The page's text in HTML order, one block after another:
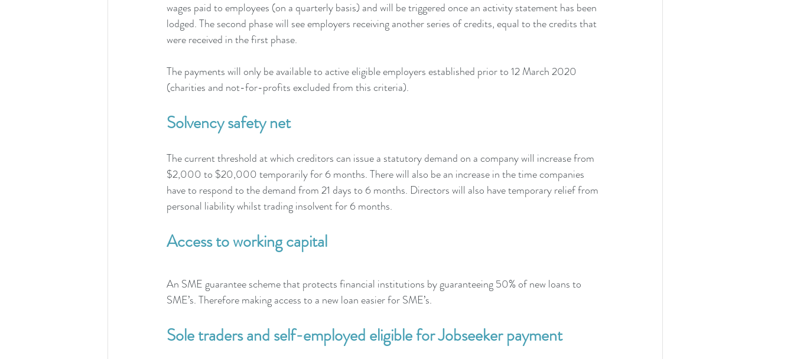
wages paid to employees (on a quarterly basis) and will be triggered once an activity statement has been
lodged. The second phase will see employers receiving another series of credits, equal to the credits that
were received in the first phase.
The payments will only be available to active eligible employers established prior to 12 March 2020
(charities and not-for-profits excluded from this criteria).
Solvency safety net
The current threshold at which creditors can issue a statutory demand on a company will increase from
$2,000 to $20,000 temporarily for 6 months. There will also be an increase in the time companies
have to respond to the demand from 21 days to 6 months. Directors will also have temporary relief from
personal liability whilst trading insolvent for 6 months.
Access to working capital
An SME guarantee scheme that protects financial institutions by guaranteeing 50% of new loans to
SME’s. Therefore making access to a new loan easier for SME’s.
Sole traders and self-employed eligible for Jobseeker payment